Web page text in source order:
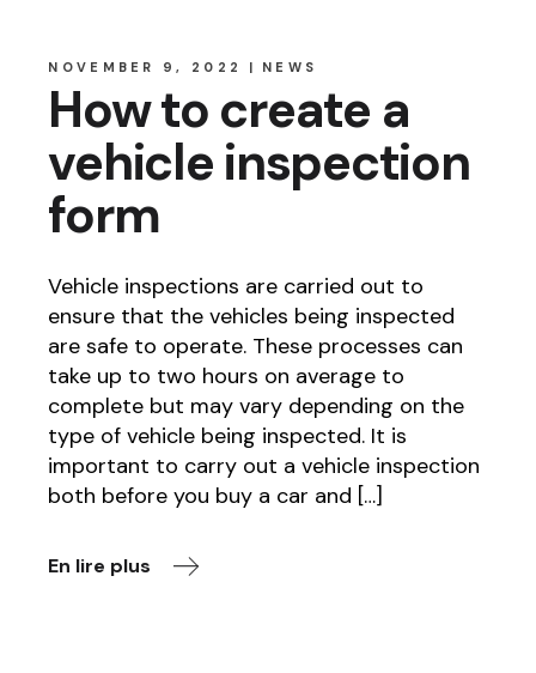
NOVEMBER 9, 2022 NEWS
How to create a
vehicle inspection
form
Vehicle inspections are carried out to
ensure that the vehicles being inspected
are safe to operate. These processes can
take up to two hours on average to
complete but may vary depending on the
type of vehicle being inspected. It is
important to carry out a vehicle inspection
both before you buy a car and […]
En lire plus